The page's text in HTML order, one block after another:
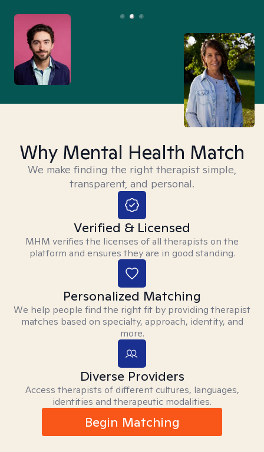
Why Mental Health Match
We make finding the right therapist simple,
transparent, and personal.
Verified & Licensed
MHM verifies the licenses of all therapists on the
platform and ensures they are in good standing.
Personalized Matching
We help people find the right fit by providing therapist
matches based on specialty, approach, identity, and
more.
Diverse Providers
Access therapists of different cultures, languages,
identities and therapeutic modalities.
Begin Matching